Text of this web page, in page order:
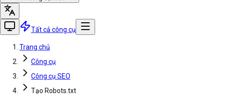
Tất cả công cụ
Trang chủ
Công cụ
Công cụ SEO
Tạo Robots.txt